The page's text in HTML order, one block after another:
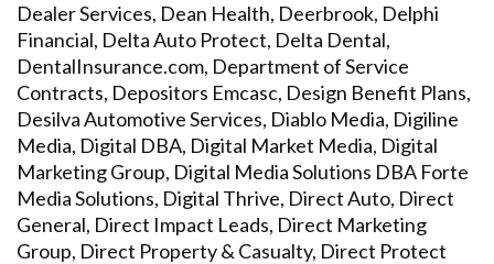
Dealer Services, Dean Health, Deerbrook, Delphi
Financial, Delta Auto Protect, Delta Dental,
DentalInsurance.com, Department of Service
Contracts, Depositors Emcasc, Design Benefit Plans,
Desilva Automotive Services, Diablo Media, Digiline
Media, Digital DBA, Digital Market Media, Digital
Marketing Group, Digital Media Solutions DBA Forte
Media Solutions, Digital Thrive, Direct Auto, Direct
General, Direct Impact Leads, Direct Marketing
Group, Direct Property & Casualty, Direct Protect